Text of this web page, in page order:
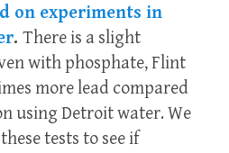
on experiments in
. There is a slight
with phosphate, Flint
more lead compared
using Detroit water. We
tests to see if